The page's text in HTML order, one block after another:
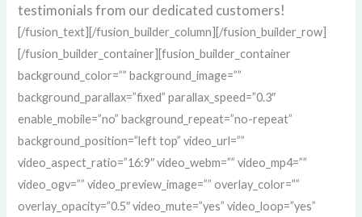
testimonials from our dedicated customers!
[/fusion_text][/fusion_builder_column][/fusion_builder_row]
[/fusion_builder_container][fusion_builder_container
background_color=”” background_image=””
background_parallax=”fixed” parallax_speed=”0.3″
enable_mobile=”no” background_repeat=”no-repeat”
background_position=”left top” video_url=””
video_aspect_ratio=”16:9″ video_webm=”” video_mp4=””
video_ogv=”” video_preview_image=”” overlay_color=””
overlay_opacity=”0.5″ video_mute=”yes” video_loop=”yes”